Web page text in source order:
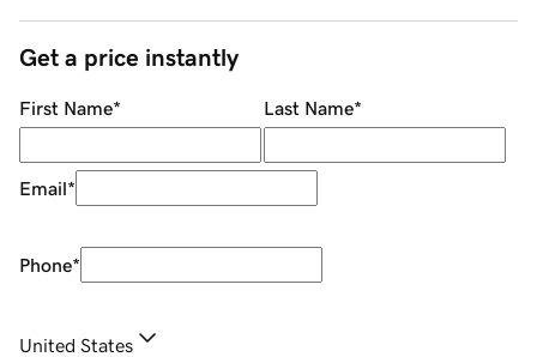
Get a price instantly
First Name* Last Name*
Email*
Phone*
United States